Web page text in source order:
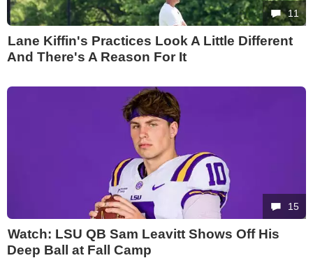
11
Lane Kiffin's Practices Look A Little Different
And There's A Reason For It
15
Watch: LSU QB Sam Leavitt Shows Off His
Deep Ball at Fall Camp